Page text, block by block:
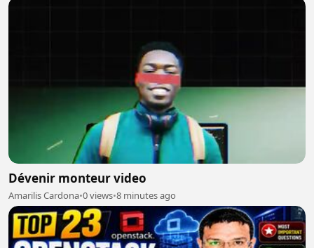
Dévenir monteur video
Amarilis Cardona•0 views•8 minutes ago